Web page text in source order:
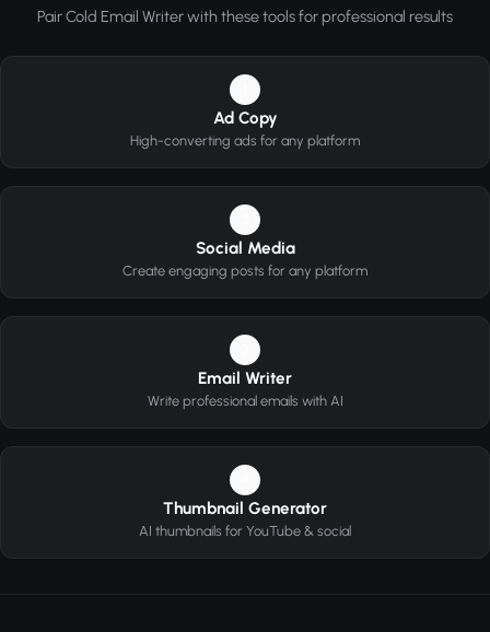
Pair Cold Email Writer with these tools for professional results
Ad Copy
High-converting ads for any platform
Social Media
Create engaging posts for any platform
Email Writer
Write professional emails with AI
Thumbnail Generator
AI thumbnails for YouTube & social